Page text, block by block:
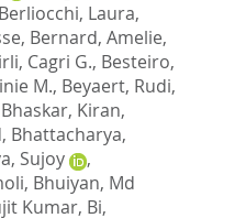
Berliocchi, Laura,
, Bernard, Amelie,
Cagri G., Besteiro,
M., Beyaert, Rudi,
Bhaskar, Kiran,
, Bhattacharya,
Sujoy
,
, Bhuiyan, Md
Kumar, Bi,